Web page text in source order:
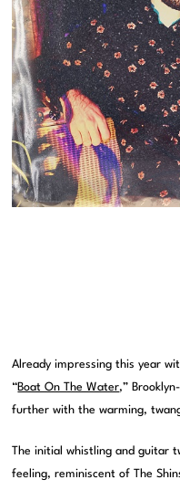
Already impressing this year
“Boat On The Water,”
further with the warming,
The initial whistling and guitar
feeling, reminiscent of The